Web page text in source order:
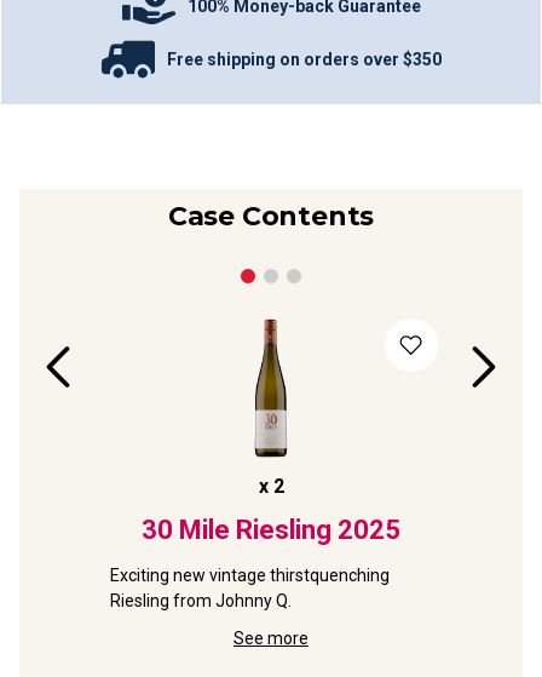
100% Money-back Guarantee
Free shipping on orders over $350
Case Contents
x 2
30 Mile Riesling 2025
Exciting new vintage thirstquenching
Riesling from Johnny Q.
See more